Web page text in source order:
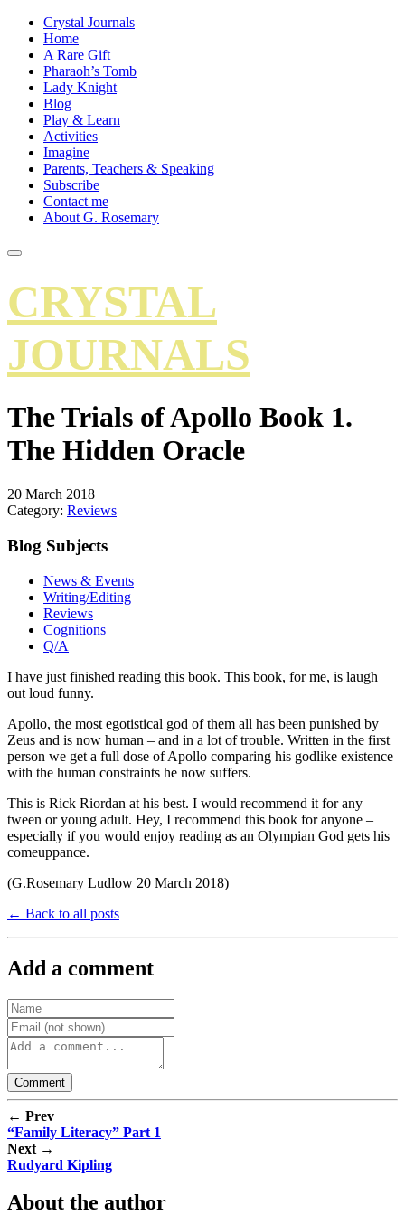
Crystal Journals
Home
A Rare Gift
Pharaoh’s Tomb
Lady Knight
Blog
Play & Learn
Activities
Imagine
Parents, Teachers & Speaking
Subscribe
Contact me
About G. Rosemary
CRYSTAL
JOURNALS
The Trials of Apollo Book 1.
The Hidden Oracle
20 March 2018
Category: Reviews
Blog Subjects
News & Events
Writing/Editing
Reviews
Cognitions
Q/A
I have just finished reading this book. This book, for me, is laugh
out loud funny.
Apollo, the most egotistical god of them all has been punished by
Zeus and is now human – and in a lot of trouble. Written in the first
person we get a full dose of Apollo comparing his godlike existence
with the human constraints he now suffers.
This is Rick Riordan at his best. I would recommend it for any
tween or young adult. Hey, I recommend this book for anyone –
especially if you would enjoy reading as an Olympian God gets his
comeuppance.
(G.Rosemary Ludlow 20 March 2018)
← Back to all posts
Add a comment
← Prev
“Family Literacy” Part 1
Next →
Rudyard Kipling
About the author